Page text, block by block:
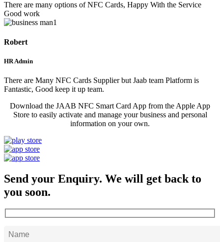
There are many options of NFC Cards, Happy With the Service
Good work
Robert
HR Admin
There are Many NFC Cards Supplier but Jaab team Platform is
Fantastic, Good keep it up team.
Download the JAAB NFC Smart Card App from the Apple App
Store to easily activate and manage your business and personal
information on your own.
Send your Enquiry. We will get back to
you soon.